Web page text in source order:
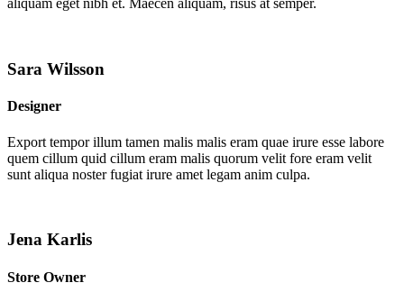
aliquam eget nibh et. Maecen aliquam, risus at semper.
Sara Wilsson
Designer
Export tempor illum tamen malis malis eram quae irure esse labore
quem cillum quid cillum eram malis quorum velit fore eram velit
sunt aliqua noster fugiat irure amet legam anim culpa.
Jena Karlis
Store Owner